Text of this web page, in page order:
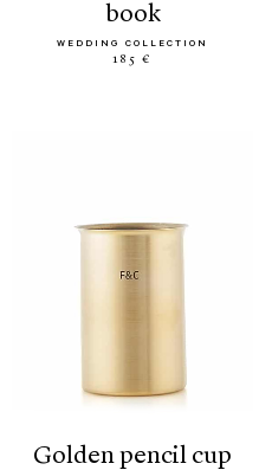
book
WEDDING COLLECTION
185 €
golden pencil cup